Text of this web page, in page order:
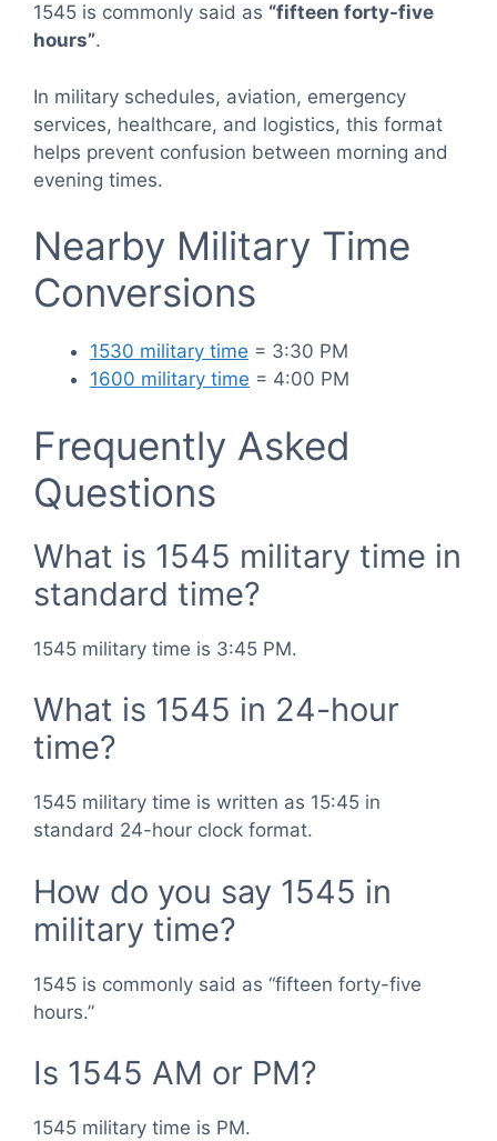
1545 is commonly said as “fifteen forty-five
hours”.
In military schedules, aviation, emergency
services, healthcare, and logistics, this format
helps prevent confusion between morning and
evening times.
Nearby Military Time
Conversions
1530 military time = 3:30 PM
1600 military time = 4:00 PM
Frequently Asked
Questions
What is 1545 military time in
standard time?
1545 military time is 3:45 PM.
What is 1545 in 24-hour
time?
1545 military time is written as 15:45 in
standard 24-hour clock format.
How do you say 1545 in
military time?
1545 is commonly said as “fifteen forty-five
hours.”
Is 1545 AM or PM?
1545 military time is PM.